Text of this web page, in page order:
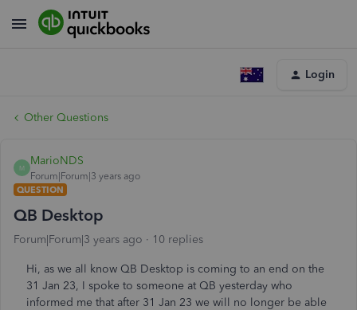
Login
Other Questions
M
MarioNDS
Forum|Forum|3 years ago
QUESTION
QB Desktop
Forum|Forum|3 years ago 10 replies
Hi, as we all know QB Desktop is coming to an end on the
31 Jan 23, I spoke to someone at QB yesterday who
informed me that after 31 Jan 23 we will no longer be able